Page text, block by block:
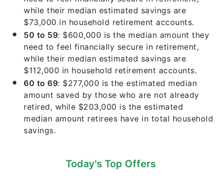
while their median estimated savings are
$73,000 in household retirement accounts.
50 to 59: $600,000 is the median amount they
need to feel financially secure in retirement,
while their median estimated savings are
$112,000 in household retirement accounts.
60 to 69: $277,000 is the estimated median
amount saved by those who are not already
retired, while $203,000 is the estimated
median amount retirees have in total household
savings.
Today's Top Offers